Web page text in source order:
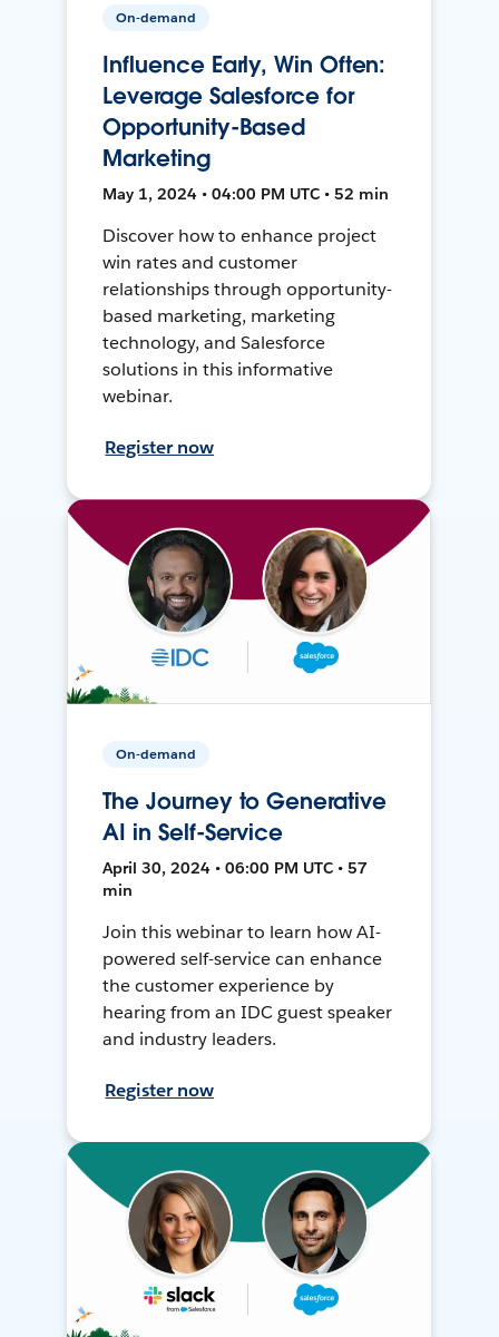
On-demand
Influence Early, Win Often:
Leverage Salesforce for
Opportunity-Based
Marketing
May 1, 2024 • 04:00 PM UTC • 52 min
Discover how to enhance project
win rates and customer
relationships through opportunity-
based marketing, marketing
technology, and Salesforce
solutions in this informative
webinar.
Register now
On-demand
The Journey to Generative
AI in Self-Service
April 30, 2024 • 06:00 PM UTC • 57
min
Join this webinar to learn how AI-
powered self-service can enhance
the customer experience by
hearing from an IDC guest speaker
and industry leaders.
Register now